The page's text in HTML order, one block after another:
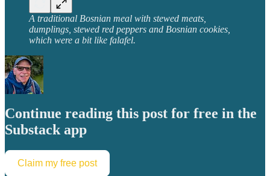
A traditional Bosnian meal with stewed meats,
dumplings, stewed red peppers and Bosnian cookies,
which were a bit like falafel.
Continue reading this post for free in the
Substack app
Claim my free post